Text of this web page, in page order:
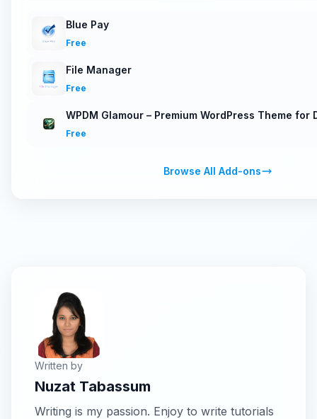
Blue Pay
Free
File Manager
Free
WPDM Glamour – Premium WordPress Theme for
Free
Browse All Add-ons
Written by
Nuzat Tabassum
Writing is my passion. Enjoy to write tutorials